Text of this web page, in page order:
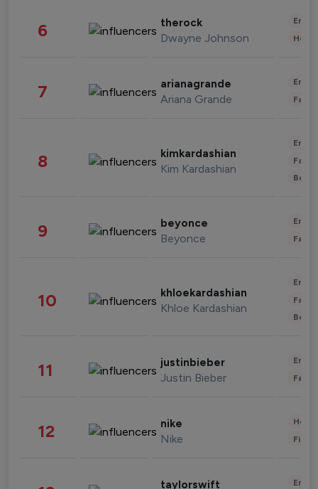
6 therock
Dwayne Johnson
7 arianagrande
Ariana Grande
8 kimkardashian
Kim Kardashian
9 beyonce
Beyonce
10 khloekardashian
Khloe Kardashian
11 justinbieber
Justin Bieber
12 nike
Nike
taylorswift